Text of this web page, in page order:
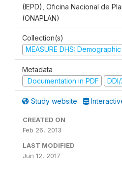
(IEPD), Oficina Nacional de
(ONAPLAN)
Collection(s)
MEASURE DHS:
Metadata
Documentation in PDF
Study website
CREATED ON
Feb 26, 2013
LAST MODIFIED
Jun 12, 2017